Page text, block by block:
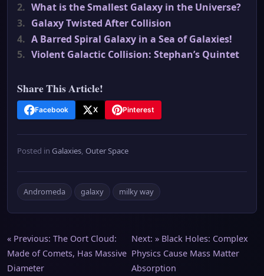
2. What is the Smallest Galaxy in the Universe?
3. Galaxy Twisted After Collision
4. A Barred Spiral Galaxy in a Sea of Galaxies!
5. Violent Galactic Collision: Stephan’s Quintet
Share This Article!
Facebook X Pinterest
Posted in Galaxies, Outer Space
Andromeda galaxy milky way
Post
navigation
« Previous: The Oort Cloud:
Made of Comets, Has Massive
Diameter
Next: »Black Holes: Complex
Physics Cause Mass Matter
Absorption